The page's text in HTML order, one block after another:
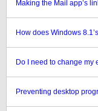
Making the Mail app’s
How does Windows
Do I need to change my
Preventing desktop